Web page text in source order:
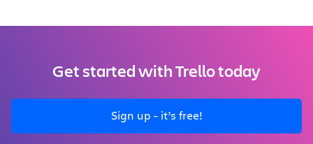
Get started with Trello today
Sign up - it’s free!